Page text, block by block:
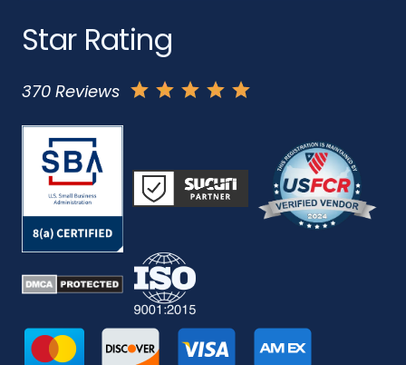
Star Rating
370 Reviews